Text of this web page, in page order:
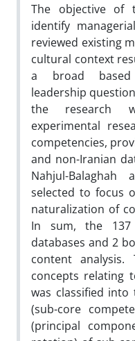
The objective of
identify
reviewed existing
cultural context
a broad based
leadership
the research
experimental
competencies,
and non-Iranian
Nahjul-Balaghah
selected to focus
naturalization of
In sum, the 137
databases and 2
content
concepts relating
was classified into
(sub-core
(principal